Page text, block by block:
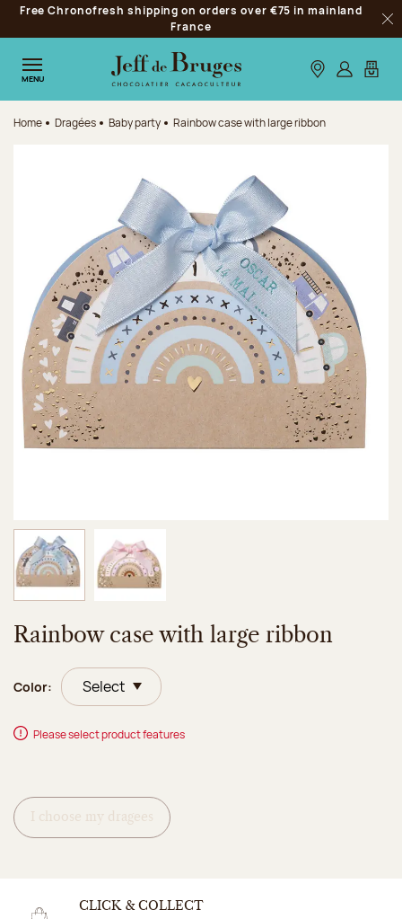
Jump to navigation
Jump to the main content
Jump to the footer
Free Chronofresh shipping on orders over €75 in mainland
France
MENU Our stores
Log inMy
Home Dragées Baby party Rainbow case with large ribbon
Image 1 of 2
Rainbow case with large ribbon
Color:
Please select product features
I choose my dragees
CLICK & COLLECT